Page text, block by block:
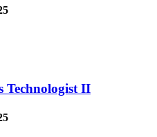
Technologist II